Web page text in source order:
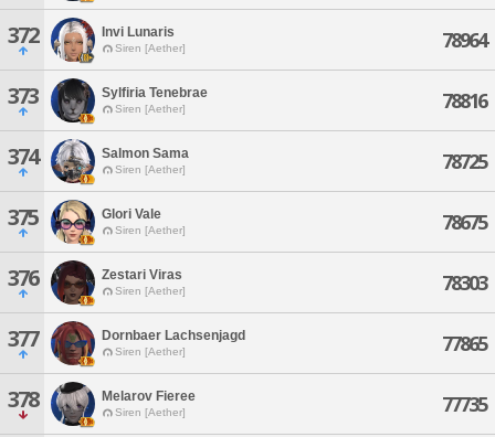
372 Invi Lunaris
Siren [Aether] 78964
373 Sylfiria Tenebrae
Siren [Aether] 78816
374 Salmon Sama
Siren [Aether] 78725
375 Glori Vale
Siren [Aether] 78675
376 Zestari Viras
Siren [Aether] 78303
377 Dornbaer Lachsenjagd
Siren [Aether] 77865
378 Melarov Fieree
Siren [Aether] 77735